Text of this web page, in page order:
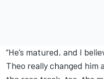
“He’s matured, and I
Theo really changed him